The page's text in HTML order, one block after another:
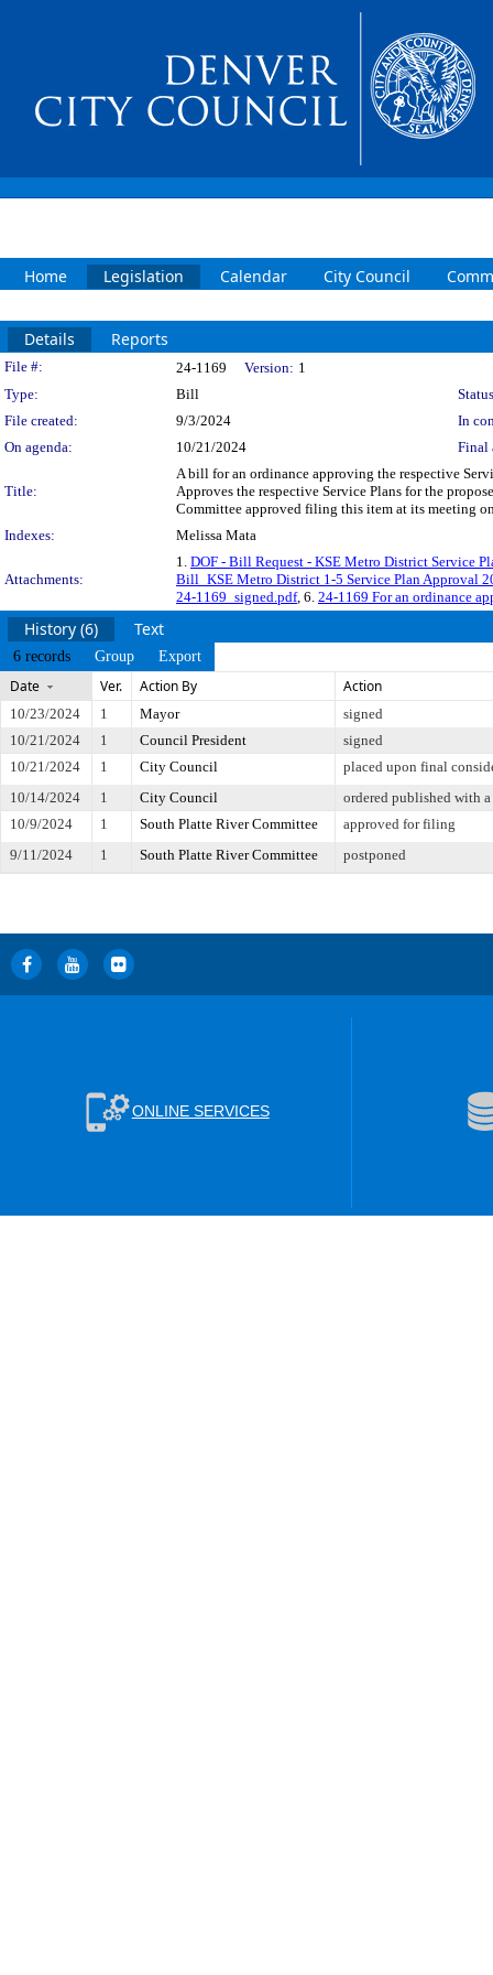
Home Legislation Calendar City Council
Details Reports
Legislation Details
File #: 24-1169 Version: 1
Type:
Bill
File created:
9/3/2024
In
On agenda:
10/21/2024 Final
Title:
A bill for an ordinance approving the respective
Approves the respective Service Plans for the
Committee approved filing this item at its meeting
Indexes:
Melissa Mata
Attachments:
1. DOF - Bill Request - KSE Metro District Service
Bill_KSE Metro District 1-5 Service Plan Approval
24-1169_signed.pdf, 6. 24-1169 For an ordinance
History (6) Text
6 records Group Export
Date Ver. Action By Action
10/23/2024 1 Mayor
signed
10/21/2024
1 Council President
signed
10/21/2024
1 City Council
placed upon final
10/14/2024
1 City Council
ordered published with
10/9/2024
1 South Platte River Committee
approved for filing
9/11/2024
1 South Platte River Committee postponed
ONLINE SERVICES